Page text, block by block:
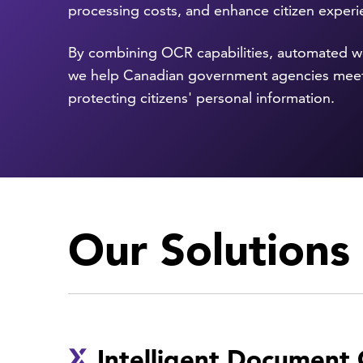
processing costs, and enhance citizen
By combining OCR capabilities, automated
we help Canadian government agencies
protecting citizens' personal information.
Our Solutions